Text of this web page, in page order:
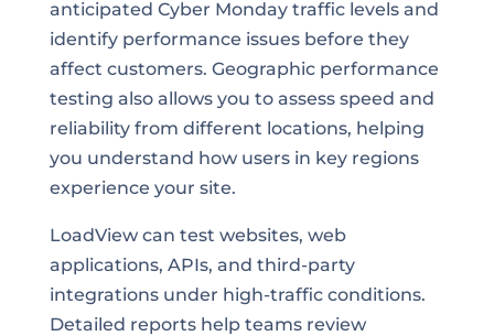
anticipated Cyber Monday traffic levels and
identify performance issues before they
affect customers. Geographic performance
testing also allows you to assess speed and
reliability from different locations, helping
you understand how users in key regions
experience your site.
LoadView can test websites, web
applications, APIs, and third-party
integrations under high-traffic conditions.
Detailed reports help teams review